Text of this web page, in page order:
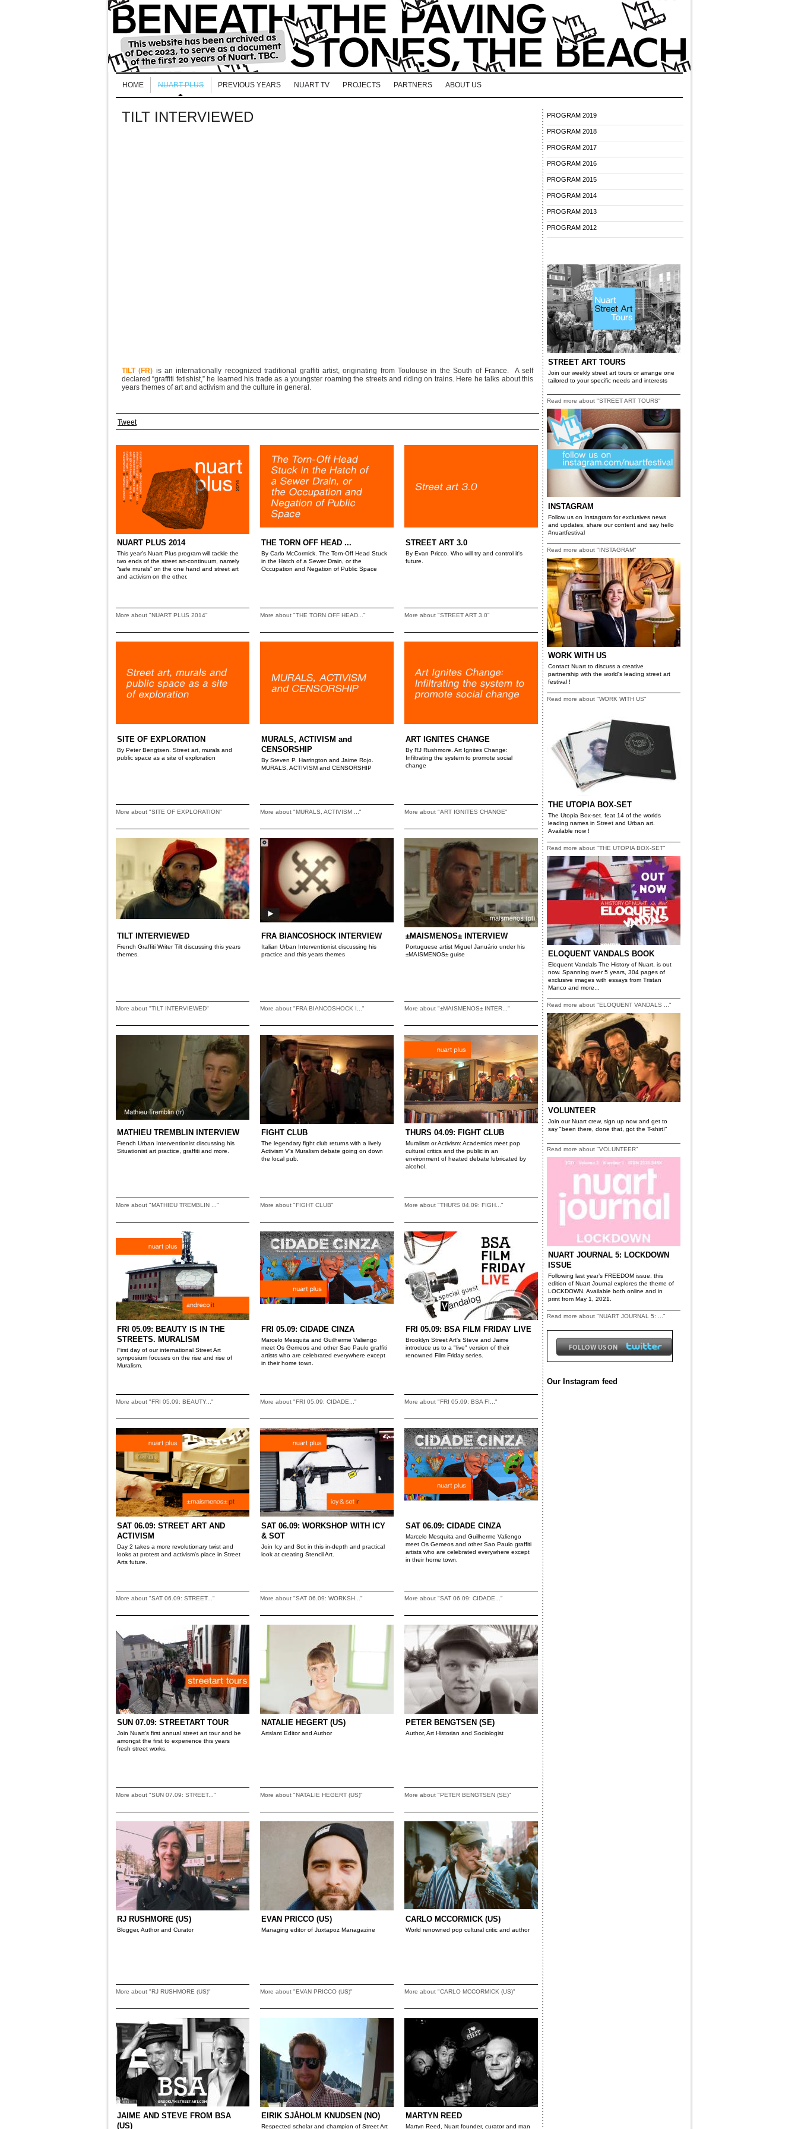
HOME NUART PLUS PREVIOUS YEARS NUART TV PROJECTS PARTNERS ABOUT US
TILT INTERVIEWED
TILT (FR) is an internationally recognized traditional graffiti artist, originating from Toulouse in the South of France. A self
declared “graffiti fetishist,” he learned his trade as a youngster roaming the streets and riding on trains. Here he talks about this
years themes of art and activism and the culture in general.
Tweet
NUART PLUS 2014
This year’s Nuart Plus program will tackle the
two ends of the street art-continuum, namely
“safe murals” on the one hand and street art
and activism on the other.
More about "NUART PLUS 2014"
THE TORN OFF HEAD ...
By Carlo McCormick. The Torn-Off Head Stuck
in the Hatch of a Sewer Drain, or the
Occupation and Negation of Public Space
More about "THE TORN OFF HEAD..."
STREET ART 3.0
By Evan Pricco. Who will try and control it's
future.
More about "STREET ART 3.0"
SITE OF EXPLORATION
By Peter Bengtsen. Street art, murals and
public space as a site of exploration
More about "SITE OF EXPLORATION"
MURALS, ACTIVISM and
CENSORSHIP
By Steven P. Harrington and Jaime Rojo.
MURALS, ACTIVISM and CENSORSHIP
More about "MURALS, ACTIVISM ..."
ART IGNITES CHANGE
By RJ Rushmore. Art Ignites Change:
Infiltrating the system to promote social
change
More about "ART IGNITES CHANGE"
TILT INTERVIEWED
French Graffiti Writer Tilt discussing this years
themes.
More about "TILT INTERVIEWED"
FRA BIANCOSHOCK INTERVIEW
Italian Urban Interventionist discussing his
practice and this years themes
More about "FRA BIANCOSHOCK I..."
±MAISMENOS± INTERVIEW
Portuguese artist Miguel Januário under his
±MAISMENOS± guise
More about "±MAISMENOS± INTER..."
MATHIEU TREMBLIN INTERVIEW
French Urban Interventionist discussing his
Situationist art practice, graffiti and more.
More about "MATHIEU TREMBLIN ..."
FIGHT CLUB
The legendary fight club returns with a lively
Activism V's Muralism debate going on down
the local pub.
More about "FIGHT CLUB"
THURS 04.09: FIGHT CLUB
Muralism or Activism: Academics meet pop
cultural critics and the public in an
environment of heated debate lubricated by
alcohol.
More about "THURS 04.09: FIGH..."
FRI 05.09: BEAUTY IS IN THE
STREETS. MURALISM
First day of our international Street Art
symposium focuses on the rise and rise of
Muralism.
More about "FRI 05.09: BEAUTY..."
FRI 05.09: CIDADE CINZA
Marcelo Mesquita and Guilherme Valiengo
meet Os Gemeos and other Sao Paulo graffiti
artists who are celebrated everywhere except
in their home town.
More about "FRI 05.09: CIDADE..."
FRI 05.09: BSA FILM FRIDAY LIVE
Brooklyn Street Art's Steve and Jaime
introduce us to a "live" version of their
renowned Film Friday series.
More about "FRI 05.09: BSA FI..."
SAT 06.09: STREET ART AND
ACTIVISM
Day 2 takes a more revolutionary twist and
looks at protest and activism's place in Street
Arts future.
More about "SAT 06.09: STREET..."
SAT 06.09: WORKSHOP WITH ICY
& SOT
Join Icy and Sot in this in-depth and practical
look at creating Stencil Art.
More about "SAT 06.09: WORKSH..."
SAT 06.09: CIDADE CINZA
Marcelo Mesquita and Guilherme Valiengo
meet Os Gemeos and other Sao Paulo graffiti
artists who are celebrated everywhere except
in their home town.
More about "SAT 06.09: CIDADE..."
SUN 07.09: STREETART TOUR
Join Nuart's first annual street art tour and be
amongst the first to experience this years
fresh street works.
More about "SUN 07.09: STREET..."
NATALIE HEGERT (US)
Artslant Editor and Author
More about "NATALIE HEGERT (US)"
PETER BENGTSEN (SE)
Author, Art Historian and Sociologist
More about "PETER BENGTSEN (SE)"
RJ RUSHMORE (US)
Blogger, Author and Curator
More about "RJ RUSHMORE (US)"
EVAN PRICCO (US)
Managing editor of Juxtapoz Managazine
More about "EVAN PRICCO (US)"
CARLO MCCORMICK (US)
World renowned pop cultural critic and author
More about "CARLO MCCORMICK (US)"
JAIME AND STEVE FROM BSA
(US)
EIRIK SJÅHOLM KNUDSEN (NO)
Respected scholar and champion of Street Art
MARTYN REED
Martyn Reed, Nuart founder, curator and man
PROGRAM 2019
PROGRAM 2018
PROGRAM 2017
PROGRAM 2016
PROGRAM 2015
PROGRAM 2014
PROGRAM 2013
PROGRAM 2012
STREET ART TOURS
Join our weekly street art tours or arrange one
tailored to your specific needs and interests
Read more about "STREET ART TOURS"
INSTAGRAM
Follow us on Instagram for exclusives news
and updates, share our content and say hello
#nuartfestival
Read more about "INSTAGRAM"
WORK WITH US
Contact Nuart to discuss a creative
partnership with the world's leading street art
festival !
Read more about "WORK WITH US"
THE UTOPIA BOX-SET
The Utopia Box-set. feat 14 of the worlds
leading names in Street and Urban art.
Available now !
Read more about "THE UTOPIA BOX-SET"
ELOQUENT VANDALS BOOK
Eloquent Vandals The History of Nuart, is out
now. Spanning over 5 years, 304 pages of
exclusive images with essays from Tristan
Manco and more...
Read more about "ELOQUENT VANDALS ..."
VOLUNTEER
Join our Nuart crew, sign up now and get to
say "been there, done that, got the T-shirt!"
Read more about "VOLUNTEER"
NUART JOURNAL 5: LOCKDOWN
ISSUE
Following last year’s FREEDOM issue, this
edition of Nuart Journal explores the theme of
LOCKDOWN. Available both online and in
print from May 1, 2021.
Read more about "NUART JOURNAL 5: ..."
Our Instagram feed